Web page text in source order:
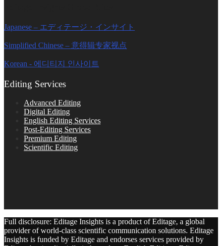
Japanese – エディテージ・インサイト
Simplified Chinese – 意得辑专家视点
Korean - 에디티지 인사이트
Editing Services
Advanced Editing
Digital Editing
English Editing Services
Post-Editing Services
Premium Editing
Scientific Editing
Full disclosure: Editage Insights is a product of Editage, a global
provider of world-class scientific communication solutions. Editage
Insights is funded by Editage and endorses services provided by